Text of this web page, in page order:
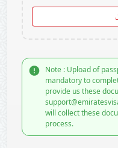
Note : Upload of
mandatory to
provide us these
will collect these
process.